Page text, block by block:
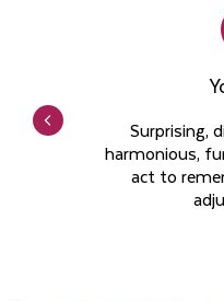
Surprising,
harmonious,
act to